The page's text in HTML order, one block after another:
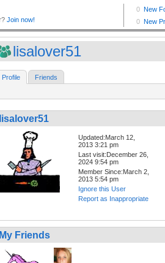
lisalover51
Profile Friends
lisalover51
Updated:March 12,
2013 3:21 pm
Last visit:December 26,
2024 9:54 pm
Member Since:March 2,
2013 5:54 pm
Ignore this User
Report as Inappropriate
My Friends